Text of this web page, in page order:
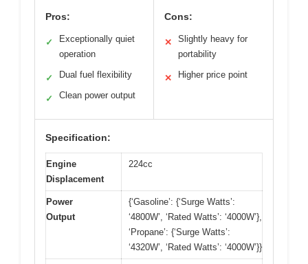
Pros:
✓
Exceptionally quiet
operation
✓ Dual fuel flexibility
✓ Clean power output
Cons:
✕
Slightly heavy for
portability
✕ Higher price point
Specification:
Engine
Displacement
224cc
Power
Output
{‘Gasoline’: {‘Surge Watts’:
‘4800W’, ‘Rated Watts’: ‘4000W’},
‘Propane’: {‘Surge Watts’:
‘4320W’, ‘Rated Watts’: ‘4000W’}}